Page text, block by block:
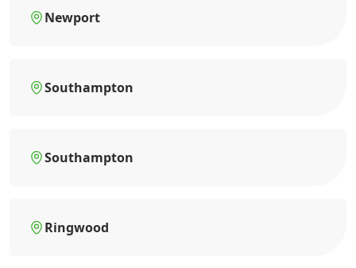
Newport
Southampton
Southampton
Ringwood